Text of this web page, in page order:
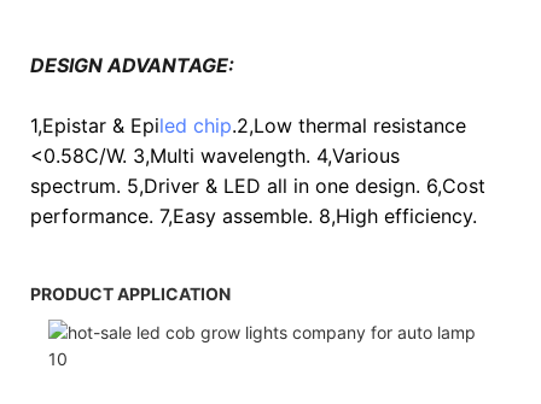
DESIGN ADVANTAGE:
1,Epistar & Epiled chip.2,Low thermal resistance
<0.58C/W. 3,Multi wavelength. 4,Various
spectrum. 5,Driver & LED all in one design. 6,Cost
performance. 7,Easy assemble. 8,High efficiency.
PRODUCT APPLICATION